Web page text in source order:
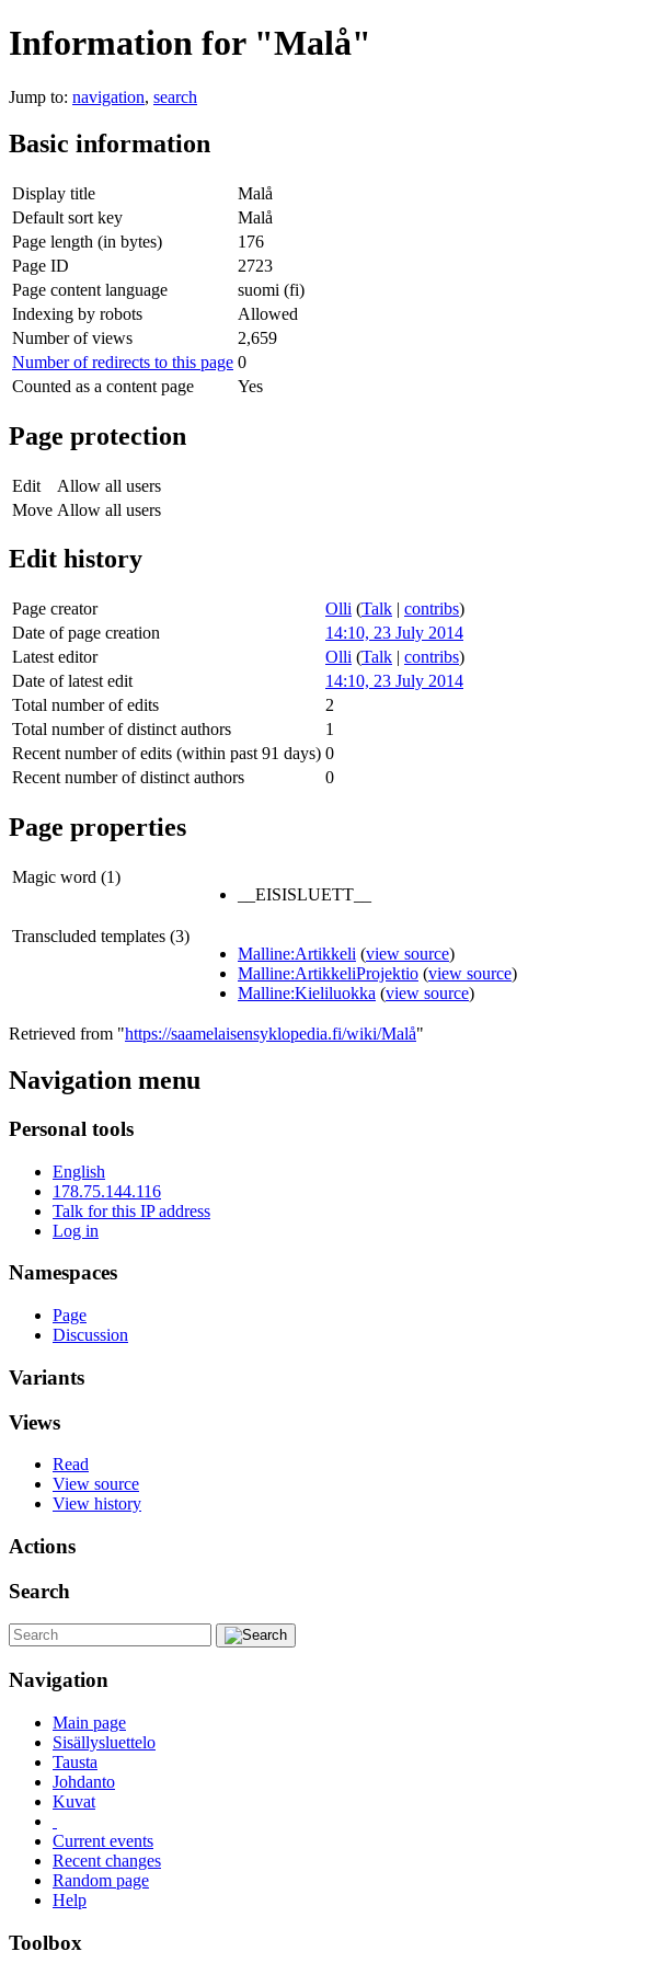
Information for "Malå"
Jump to: navigation, search
Basic information
Display title
Malå
Default sort key
Malå
Page length (in bytes)
176
Page ID
2723
Page content language
suomi (fi)
Indexing by robots
Allowed
Number of views
2,659
Number of redirects to this page 0
Counted as a content page
Yes
Page protection
Edit
Allow all users
Move Allow all users
Edit history
Page creator Olli (Talk | contribs)
Date of page creation
14:10, 23 July 2014
Latest editor
Olli (Talk | contribs)
Date of latest edit
14:10, 23 July 2014
Total number of edits
2
Total number of distinct authors
1
Recent number of edits (within past 91 days) 0
Recent number of distinct authors
0
Page properties
Magic word (1)
__EISISLUETT__
Transcluded templates (3)
Malline:Artikkeli (view source)
Malline:ArtikkeliProjektio (view source)
Malline:Kieliluokka (view source)
Retrieved from "https://saamelaisensyklopedia.fi/wiki/Malå"
Navigation menu
Personal tools
English
178.75.144.116
Talk for this IP address
Log in
Namespaces
Page
Discussion
Variants
Views
Read
View source
View history
Actions
Search
Navigation
Main page
Sisällysluettelo
Tausta
Johdanto
Kuvat
Current events
Recent changes
Random page
Help
Toolbox